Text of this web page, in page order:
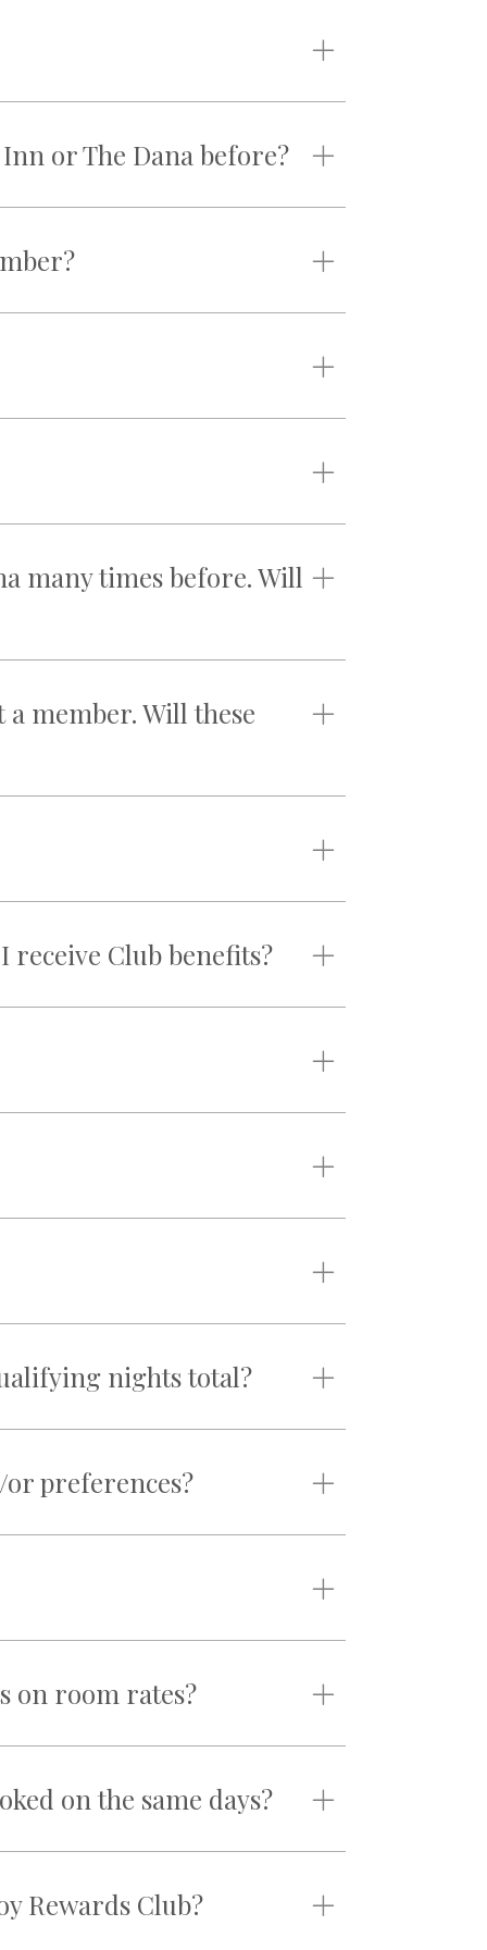
or The Dana before?
many times before. Will
member. Will these
Club benefits?
nights total?
preferences?
on room rates?
on the same days?
Rewards Club?